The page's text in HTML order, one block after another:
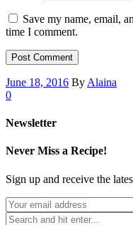
Save my name, email,
time I comment.
June 18, 2016 By Alaina
0
Newsletter
Never Miss a Recipe!
Sign up and receive the